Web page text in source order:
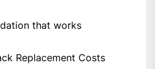
that works
Replacement Costs